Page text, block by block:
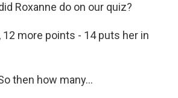
Roxanne do on our quiz?
12 more points - 14 puts her in
then how many...